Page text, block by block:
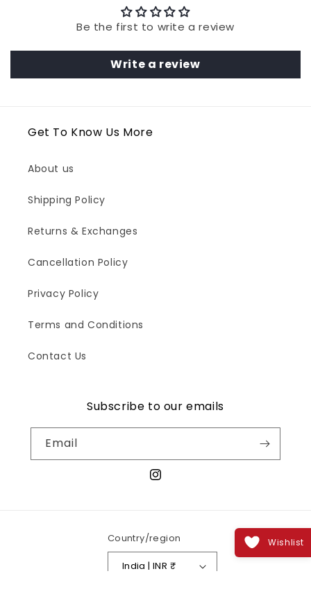
Be the first to write a review
Write a review
Wishlist
Get To Know Us More
About us
Shipping Policy
Returns & Exchanges
Cancellation Policy
Privacy Policy
Terms and Conditions
Contact Us
Subscribe to our emails
Email
Instagram
Country/region
India | INR ₹